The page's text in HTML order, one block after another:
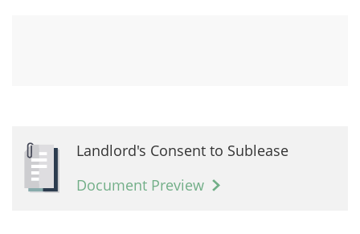
Landlord's Consent to Sublease
Document Preview